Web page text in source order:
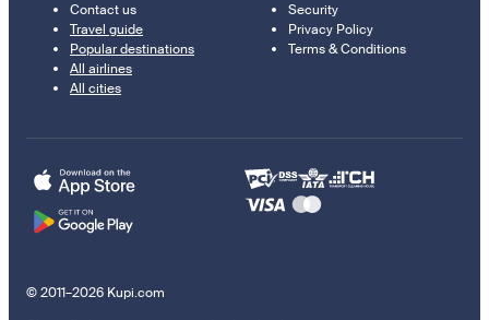
Contact us
Travel guide
Popular destinations
All airlines
All cities
Security
Privacy Policy
Terms & Conditions
© 2011–2026 Kupi.com